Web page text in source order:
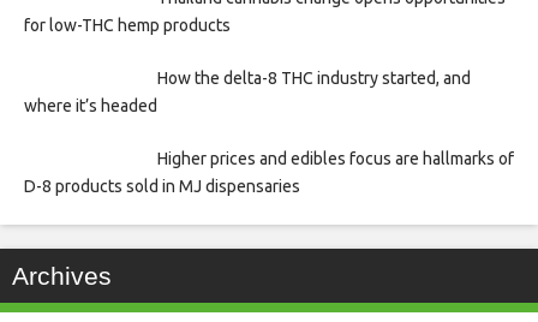
for low-THC hemp products
How the delta-8 THC industry started, and
where it’s headed
Higher prices and edibles focus are hallmarks of
D-8 products sold in MJ dispensaries
Archives